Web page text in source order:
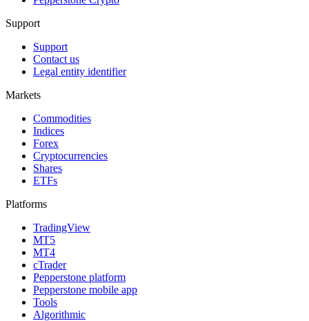
Support
Support
Contact us
Legal entity identifier
Markets
Commodities
Indices
Forex
Cryptocurrencies
Shares
ETFs
Platforms
TradingView
MT5
MT4
cTrader
Pepperstone platform
Pepperstone mobile app
Tools
Algorithmic